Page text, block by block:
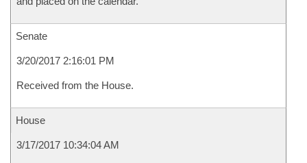
Senate
3/20/2017 2:16:01 PM
Received from the House.
House
3/17/2017 10:34:04 AM